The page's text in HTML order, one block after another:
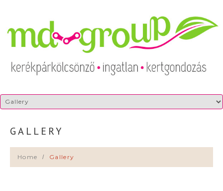
GALLERY
Home Gallery